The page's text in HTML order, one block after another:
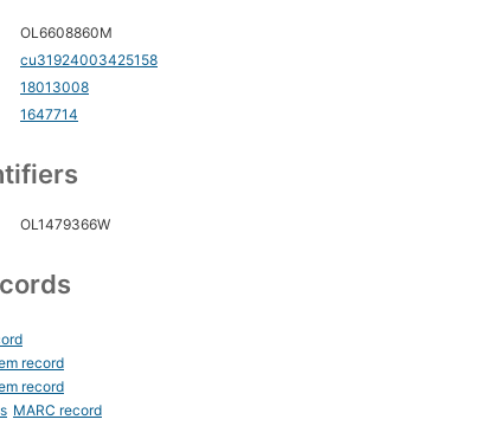
OL6608860M
cu31924003425158
18013008
1647714
OL1479366W
record
record
MARC record